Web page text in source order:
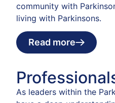
community with
living with Parkinsons.
Read more
As leaders within the